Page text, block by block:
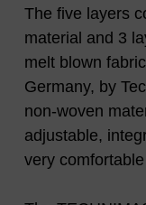
The five layers
material and 3
melt blown
Germany, by
non-woven
adjustable,
very